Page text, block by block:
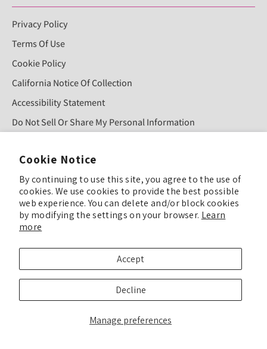
Cookie Notice
By continuing to use this site, you agree to the use of
cookies. We use cookies to provide the best possible
web experience. You can delete and/or block cookies
by modifying the settings on your browser. Learn
more
Manage preferences
Accept
Decline
Privacy Policy
Terms Of Use
Cookie Policy
California Notice Of Collection
Accessibility Statement
Do Not Sell Or Share My Personal Information
Sign Up For Our Newsletter!
SUBMIT
© COPYRIGHT 2025 TULIP COLOR ALL RIGHTS RESERVED
TULIP COLOR is committed to keeping our site accessible to everyone. Feel
free to offer feedback if you see ways we can improve our accessibility.
We’ve updated our Privacy Policy, Terms & Conditions, and related policies